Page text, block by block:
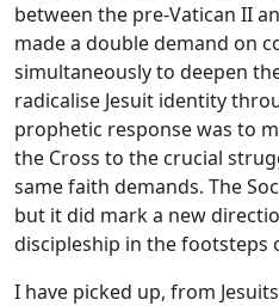
between the pre-Vatican II
made a double demand on
simultaneously to deepen
radicalise Jesuit identity
prophetic response was to
the Cross to the crucial
same faith demands. The
but it did mark a new
discipleship in the footsteps
I have picked up, from